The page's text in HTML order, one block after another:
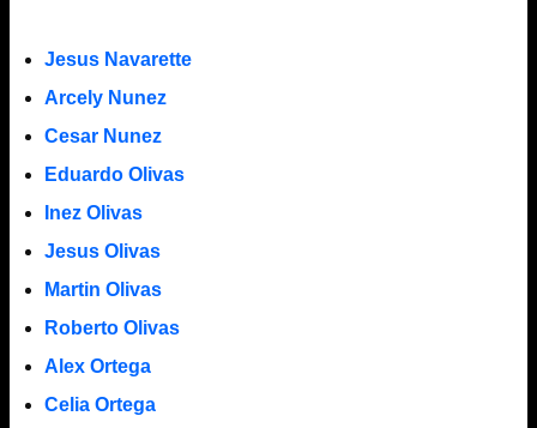
Jesus Navarette
Arcely Nunez
Cesar Nunez
Eduardo Olivas
Inez Olivas
Jesus Olivas
Martin Olivas
Roberto Olivas
Alex Ortega
Celia Ortega